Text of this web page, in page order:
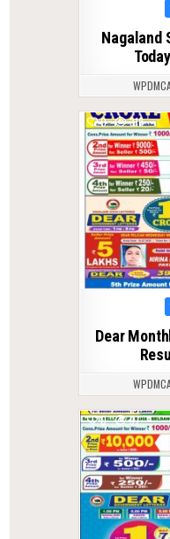
Nagaland
0 318
Dear
0 97